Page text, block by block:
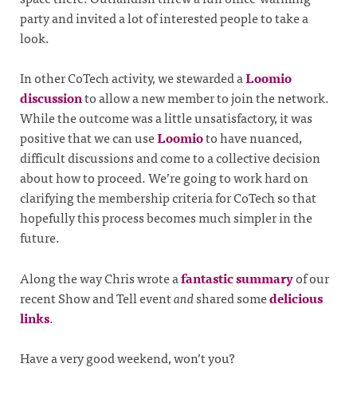
party and invited a lot of interested people to take a
look.
In other CoTech activity, we stewarded aLoomio
discussionto allow a new member to join the network.
While the outcome was a little unsatisfactory, it was
positive that we can useLoomioto have nuanced,
difficult discussions and come to a collective decision
about how to proceed. We’re going to work hard on
clarifying the membership criteria for CoTech so that
hopefully this process becomes much simpler in the
future.
Along the way Chris wrote afantastic summaryof our
recent Show and Tell eventandshared somedelicious
links.
Have a very good weekend, won’t you?